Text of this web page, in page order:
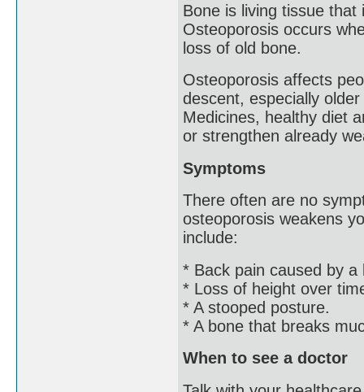
Bone is living tissue
Osteoporosis occurs
loss of old bone.
Osteoporosis affects
descent, especially
Medicines, healthy diet
or strengthen already
Symptoms
There often are no
osteoporosis weakens
include:
* Back pain caused by
* Loss of height over
* A stooped posture.
* A bone that breaks
When to see a doctor